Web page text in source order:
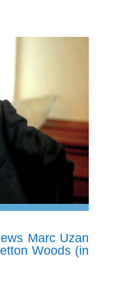
Marc Uzan
Woods (in